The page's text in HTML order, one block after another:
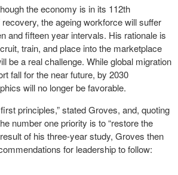
the economy is in its 112th
the ageing workforce will suffer
and fifteen year intervals. His rationale is
train, and place into the marketplace
be a real challenge. While global migration
fall for the near future, by 2030
will no longer be favorable.
principles,” stated Groves, and, quoting
number one priority is to “restore the
of his three-year study, Groves then
for leadership to follow: